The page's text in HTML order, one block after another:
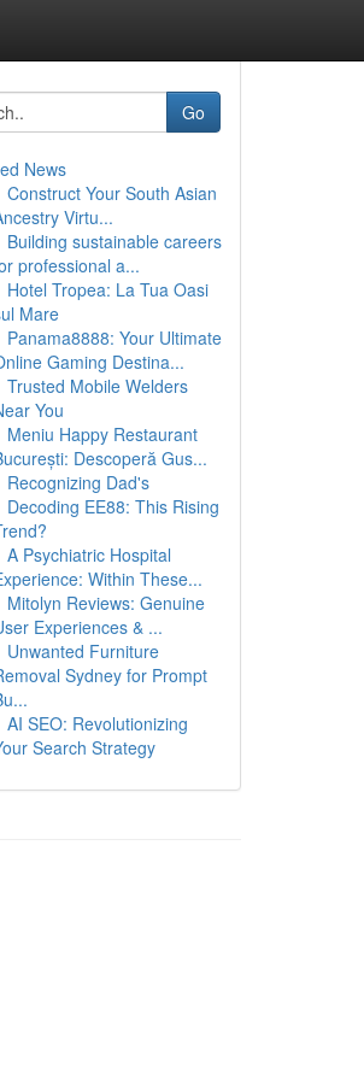
Go
News
Construct Your South Asian
Virtu...
Building sustainable careers
professional a...
Hotel Tropea: La Tua Oasi
Mare
Panama8888: Your Ultimate
Gaming Destina...
Trusted Mobile Welders
You
Meniu Happy Restaurant
Descoperă Gus...
Recognizing Dad's
Decoding EE88: This Rising
A Psychiatric Hospital
Within These...
Mitolyn Reviews: Genuine
Experiences & ...
Unwanted Furniture
Sydney for Prompt
AI SEO: Revolutionizing
Search Strategy